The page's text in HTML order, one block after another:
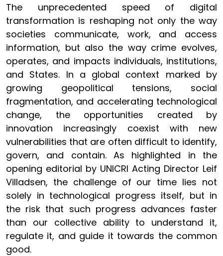
The unprecedented speed of digital
transformation is reshaping not only the way
societies communicate, work, and access
information, but also the way crime evolves,
operates, and impacts individuals, institutions,
and States. In a global context marked by
growing geopolitical tensions, social
fragmentation, and accelerating technological
change, the opportunities created by
innovation increasingly coexist with new
vulnerabilities that are often difficult to identify,
govern, and contain. As highlighted in the
opening editorial by UNICRI Acting Director Leif
Villadsen, the challenge of our time lies not
solely in technological progress itself, but in
the risk that such progress advances faster
than our collective ability to understand it,
regulate it, and guide it towards the common
good.